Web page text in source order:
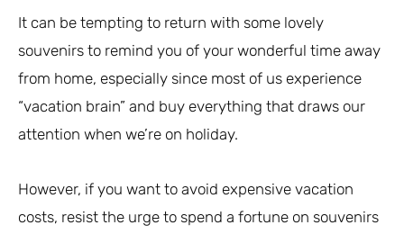
It can be tempting to return with some lovely
souvenirs to remind you of your wonderful time away
from home, especially since most of us experience
“vacation brain” and buy everything that draws our
attention when we’re on holiday.
However, if you want to avoid expensive vacation
costs, resist the urge to spend a fortune on souvenirs